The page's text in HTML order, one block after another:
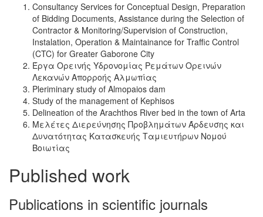
Consultancy Services for Conceptual Design, Preparation
of Bidding Documents, Assistance during the Selection of
Contractor & Monitoring/Supervision of Construction,
Instalation, Operation & Maintainance for Traffic Control
(CTC) for Greater Gaborone City
Έργα Ορεινής Υδρονομίας Ρεμάτων Ορεινών
Λεκανών Απορροής Αλμωπίας
Pleriminary study of Almopaios dam
Study of the management of Kephisos
Delineation of the Arachthos River bed in the town of Arta
Μελέτες Διερεύνησης Προβλημάτων Άρδευσης και
Δυνατότητας Κατασκευής Ταμιευτήρων Νομού
Βοιωτίας
Published work
Publications in scientific journals